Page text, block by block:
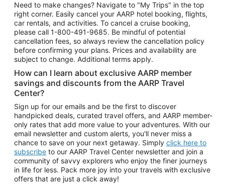
Need to make changes? Navigate to "My Trips" in the top
right corner. Easily cancel your AARP hotel booking, flights,
car rentals, and activities. To cancel a cruise booking,
please call 1-800-491-9685. Be mindful of potential
cancellation fees, so always review the cancellation policy
before confirming your plans. Prices and availability are
subject to change. Additional terms apply.
How can I learn about exclusive AARP member
savings and discounts from the AARP Travel
Center?
Sign up for our emails and be the first to discover
handpicked deals, curated travel offers, and AARP member-
only rates that add more value to your adventures. With our
email newsletter and custom alerts, you'll never miss a
chance to save on your next getaway. Simply click here to
subscribe to our AARP Travel Center newsletter and join a
community of savvy explorers who enjoy the finer journeys
in life for less. Pack more joy into your travels with exclusive
offers that are just a click away!